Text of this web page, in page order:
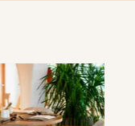
AZURA
RESTAURAN